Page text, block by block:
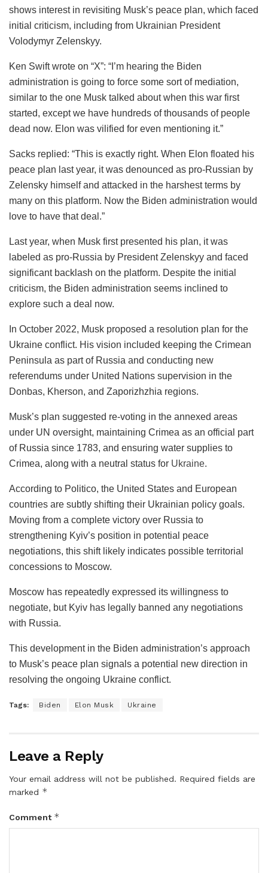
shows interest in revisiting Musk’s peace plan, which faced
initial criticism, including from Ukrainian President
Volodymyr Zelenskyy.
Ken Swift wrote on “X”: “I’m hearing the Biden
administration is going to force some sort of mediation,
similar to the one Musk talked about when this war first
started, except we have hundreds of thousands of people
dead now. Elon was vilified for even mentioning it.”
Sacks replied: “This is exactly right. When Elon floated his
peace plan last year, it was denounced as pro-Russian by
Zelensky himself and attacked in the harshest terms by
many on this platform. Now the Biden administration would
love to have that deal.”
Last year, when Musk first presented his plan, it was
labeled as pro-Russia by President Zelenskyy and faced
significant backlash on the platform. Despite the initial
criticism, the Biden administration seems inclined to
explore such a deal now.
In October 2022, Musk proposed a resolution plan for the
Ukraine conflict. His vision included keeping the Crimean
Peninsula as part of Russia and conducting new
referendums under United Nations supervision in the
Donbas, Kherson, and Zaporizhzhia regions.
Musk’s plan suggested re-voting in the annexed areas
under UN oversight, maintaining Crimea as an official part
of Russia since 1783, and ensuring water supplies to
Crimea, along with a neutral status for Ukraine.
According to Politico, the United States and European
countries are subtly shifting their Ukrainian policy goals.
Moving from a complete victory over Russia to
strengthening Kyiv’s position in potential peace
negotiations, this shift likely indicates possible territorial
concessions to Moscow.
Moscow has repeatedly expressed its willingness to
negotiate, but Kyiv has legally banned any negotiations
with Russia.
This development in the Biden administration’s approach
to Musk’s peace plan signals a potential new direction in
resolving the ongoing Ukraine conflict.
Tags: Biden Elon Musk Ukraine
Leave a Reply
Your email address will not be published. Required fields are
marked *
Comment *